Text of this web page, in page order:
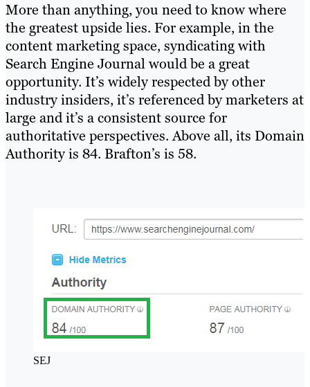
More than anything, you need to know where
the greatest upside lies. For example, in the
content marketing space, syndicating with
Search Engine Journal would be a great
opportunity. It’s widely respected by other
industry insiders, it’s referenced by marketers at
large and it’s a consistent source for
authoritative perspectives. Above all, its Domain
Authority is 84. Brafton’s is 58.
SEJ